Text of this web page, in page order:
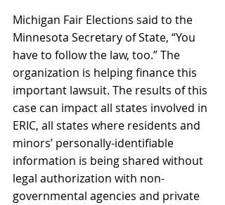
Michigan Fair Elections said to the
Minnesota Secretary of State, “You
have to follow the law, too.” The
organization is helping finance this
important lawsuit. The results of this
case can impact all states involved in
ERIC, all states where residents and
minors’ personally-identifiable
information is being shared without
legal authorization with non-
governmental agencies and private